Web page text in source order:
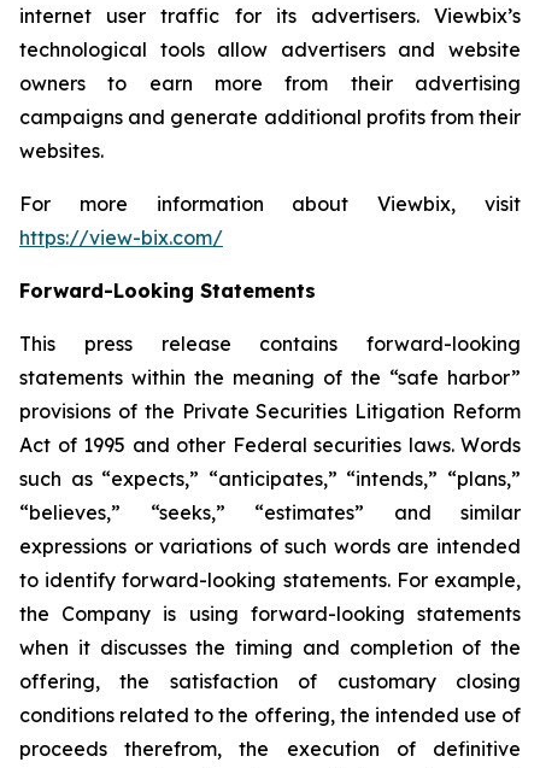
internet user traffic for its advertisers. Viewbix’s
technological tools allow advertisers and website
owners to earn more from their advertising
campaigns and generate additional profits from their
websites.
For more information about Viewbix, visit
https://view-bix.com/
Forward-Looking Statements
This press release contains forward-looking
statements within the meaning of the “safe harbor”
provisions of the Private Securities Litigation Reform
Act of 1995 and other Federal securities laws. Words
such as “expects,” “anticipates,” “intends,” “plans,”
“believes,” “seeks,” “estimates” and similar
expressions or variations of such words are intended
to identify forward-looking statements. For example,
the Company is using forward-looking statements
when it discusses the timing and completion of the
offering, the satisfaction of customary closing
conditions related to the offering, the intended use of
proceeds therefrom, the execution of definitive